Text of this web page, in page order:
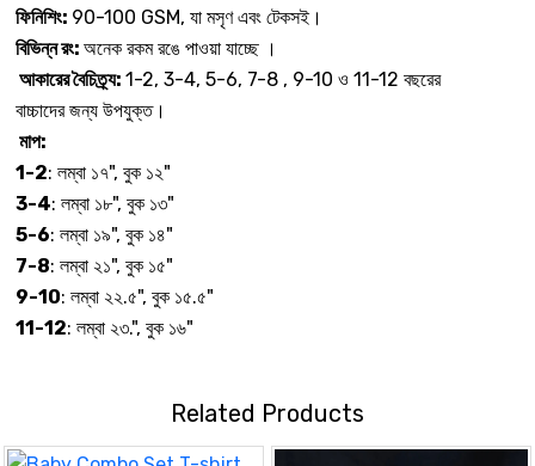
ফিনিশিং: 90-100 GSM, যা মসৃণ এবং টেকসই।
বিভিন্ন রং: অনেক রকম রঙে পাওয়া যাচ্ছে ।
আকারের বৈচিত্র্য: 1-2, 3-4, 5-6, 7-8 , 9-10 ও 11-12 বছরের
বাচ্চাদের জন্য উপযুক্ত।
মাপ:
1-2: লম্বা ১৭", বুক ১২"
3-4: লম্বা ১৮", বুক ১৩"
5-6: লম্বা ১৯", বুক ১৪"
7-8: লম্বা ২১", বুক ১৫"
9-10: লম্বা ২২.৫", বুক ১৫.৫"
11-12: লম্বা ২৩.", বুক ১৬"
Related Products